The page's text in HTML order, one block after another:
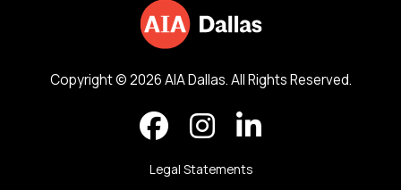
Copyright © 2026 AIA Dallas. All Rights Reserved.
Legal Statements